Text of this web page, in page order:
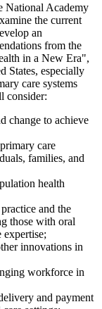
National Academy
the current
an
from the
in a New Era",
States, especially
care systems
consider:
change to achieve
care
families, and
health
and the
those with oral
innovations in
workforce in
and payment